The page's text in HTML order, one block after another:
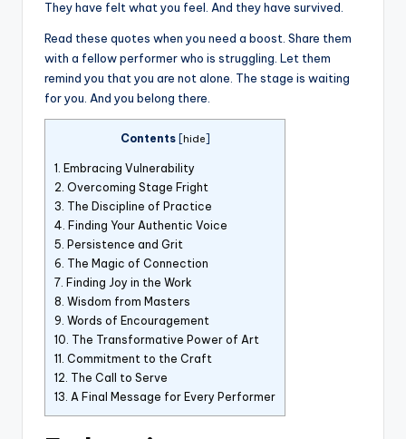
They have felt what you feel. And they have survived.
Read these quotes when you need a boost. Share them
with a fellow performer who is struggling. Let them
remind you that you are not alone. The stage is waiting
for you. And you belong there.
Contents hide
1. Embracing Vulnerability
2. Overcoming Stage Fright
3. The Discipline of Practice
4. Finding Your Authentic Voice
5. Persistence and Grit
6. The Magic of Connection
7. Finding Joy in the Work
8. Wisdom from Masters
9. Words of Encouragement
10. The Transformative Power of Art
11. Commitment to the Craft
12. The Call to Serve
13. A Final Message for Every Performer